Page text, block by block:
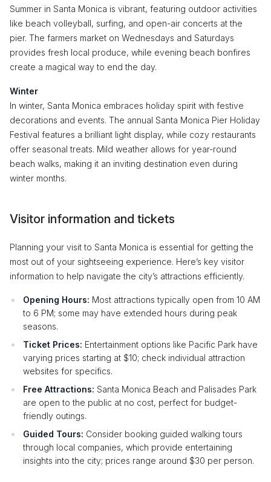
Summer in Santa Monica is vibrant, featuring outdoor activities
like beach volleyball, surfing, and open-air concerts at the
pier. The farmers market on Wednesdays and Saturdays
provides fresh local produce, while evening beach bonfires
create a magical way to end the day.
Winter
In winter, Santa Monica embraces holiday spirit with festive
decorations and events. The annual Santa Monica Pier Holiday
Festival features a brilliant light display, while cozy restaurants
offer seasonal treats. Mild weather allows for year-round
beach walks, making it an inviting destination even during
winter months.
Visitor information and tickets
Planning your visit to Santa Monica is essential for getting the
most out of your sightseeing experience. Here’s key visitor
information to help navigate the city’s attractions efficiently.
Opening Hours: Most attractions typically open from 10 AM
to 6 PM; some may have extended hours during peak
seasons.
Ticket Prices: Entertainment options like Pacific Park have
varying prices starting at $10; check individual attraction
websites for specifics.
Free Attractions: Santa Monica Beach and Palisades Park
are open to the public at no cost, perfect for budget-
friendly outings.
Guided Tours: Consider booking guided walking tours
through local companies, which provide entertaining
insights into the city; prices range around $30 per person.